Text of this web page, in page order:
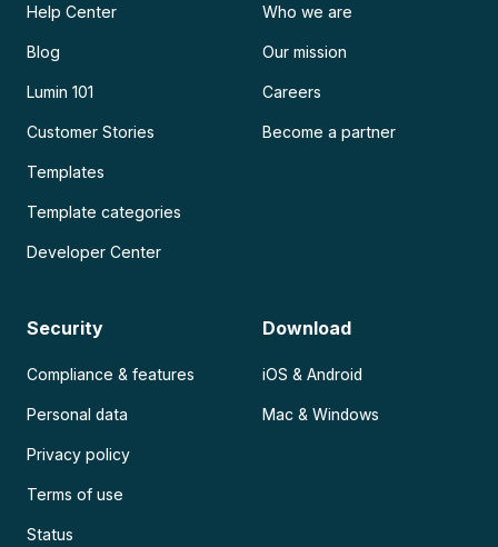
Help Center
Blog
Lumin 101
Customer Stories
Templates
Template categories
Developer Center
Who we are
Our mission
Careers
Become a partner
Security
Compliance & features
Personal data
Privacy policy
Terms of use
Status
Download
iOS & Android
Mac & Windows